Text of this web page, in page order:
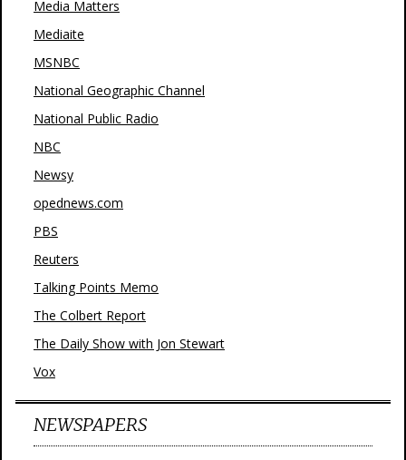
Media Matters
Mediaite
MSNBC
National Geographic Channel
National Public Radio
NBC
Newsy
opednews.com
PBS
Reuters
Talking Points Memo
The Colbert Report
The Daily Show with Jon Stewart
Vox
NEWSPAPERS